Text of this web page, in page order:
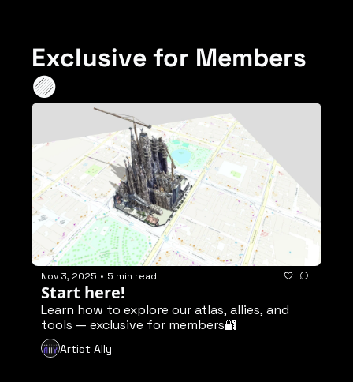
Exclusive for Members
🟣
Nov 3, 2025 • 5 min read
Start here!
Learn how to explore our atlas, allies, and
tools — exclusive for members🔐
Artist Ally